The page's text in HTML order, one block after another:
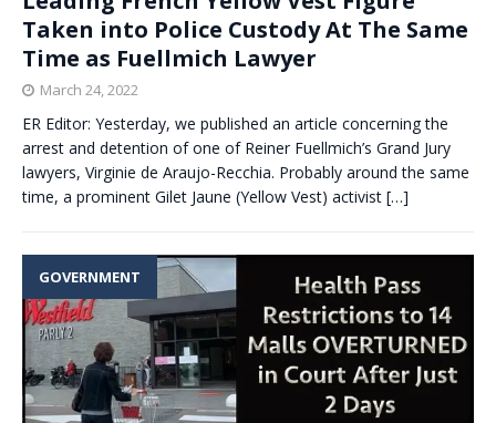
Taken into Police Custody At The Same
Time as Fuellmich Lawyer
March 24, 2022
ER Editor: Yesterday, we published an article concerning the
arrest and detention of one of Reiner Fuellmich’s Grand Jury
lawyers, Virginie de Araujo-Recchia. Probably around the same
time, a prominent Gilet Jaune (Yellow Vest) activist […]
GOVERNMENT